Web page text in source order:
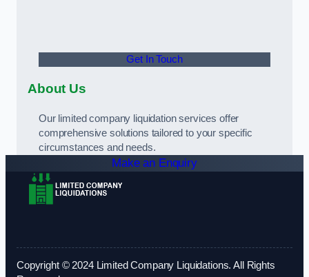
Get In Touch
About Us
Our limited company liquidation services offer
comprehensive solutions tailored to your specific
circumstances and needs.
Make an Enquiry
Copyright © 2024 Limited Company Liquidations. All Rights